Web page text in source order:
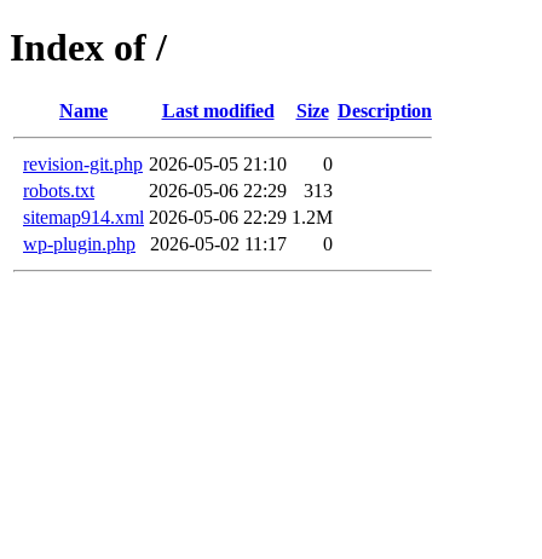
Index of /
Name Last modified Size Description
revision-git.php 2026-05-05 21:10
0
robots.txt
2026-05-06 22:29
313
sitemap914.xml 2026-05-06 22:29 1.2M
wp-plugin.php
2026-05-02 11:17 0